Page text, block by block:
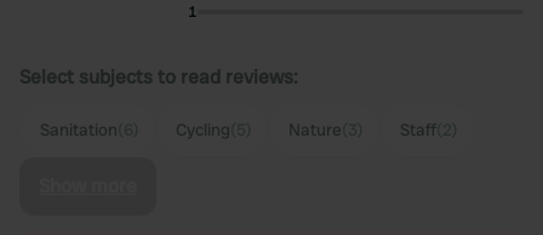
1
Select subjects to read reviews:
Sanitation Cycling Nature Staff